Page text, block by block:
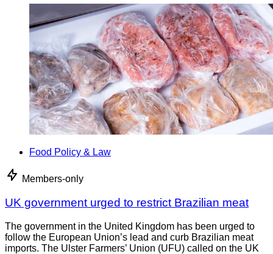
Food Policy & Law
Members-only
UK government urged to restrict Brazilian meat
The government in the United Kingdom has been urged to
follow the European Union’s lead and curb Brazilian meat
imports. The Ulster Farmers’ Union (UFU) called on the UK